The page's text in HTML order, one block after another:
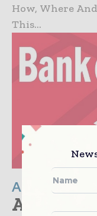
How, Where
This...
Americas
Amazon,